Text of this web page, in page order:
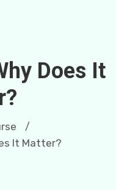
Does It
/
It Matter?